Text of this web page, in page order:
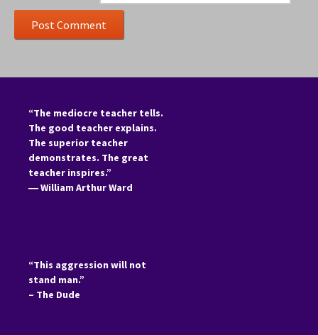
“The mediocre teacher tells.
The good teacher explains.
The superior teacher
demonstrates. The great
teacher inspires.”
―William Arthur Ward
“This aggression will not
stand man.”
– The Dude